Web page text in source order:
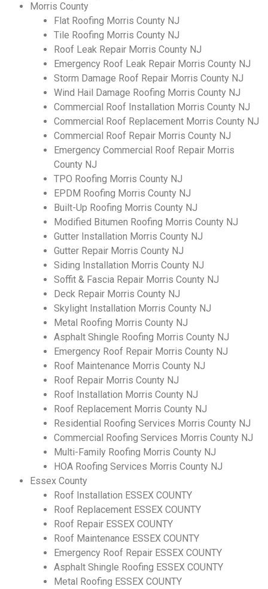
Morris County
Flat Roofing Morris County NJ
Tile Roofing Morris County NJ
Roof Leak Repair Morris County NJ
Emergency Roof Leak Repair Morris County NJ
Storm Damage Roof Repair Morris County NJ
Wind Hail Damage Roofing Morris County NJ
Commercial Roof Installation Morris County NJ
Commercial Roof Replacement Morris County NJ
Commercial Roof Repair Morris County NJ
Emergency Commercial Roof Repair Morris
County NJ
TPO Roofing Morris County NJ
EPDM Roofing Morris County NJ
Built-Up Roofing Morris County NJ
Modified Bitumen Roofing Morris County NJ
Gutter Installation Morris County NJ
Gutter Repair Morris County NJ
Siding Installation Morris County NJ
Soffit & Fascia Repair Morris County NJ
Deck Repair Morris County NJ
Skylight Installation Morris County NJ
Metal Roofing Morris County NJ
Asphalt Shingle Roofing Morris County NJ
Emergency Roof Repair Morris County NJ
Roof Maintenance Morris County NJ
Roof Repair Morris County NJ
Roof Installation Morris County NJ
Roof Replacement Morris County NJ
Residential Roofing Services Morris County NJ
Commercial Roofing Services Morris County NJ
Multi-Family Roofing Morris County NJ
HOA Roofing Services Morris County NJ
Essex County
Roof Installation ESSEX COUNTY
Roof Replacement ESSEX COUNTY
Roof Repair ESSEX COUNTY
Roof Maintenance ESSEX COUNTY
Emergency Roof Repair ESSEX COUNTY
Asphalt Shingle Roofing ESSEX COUNTY
Metal Roofing ESSEX COUNTY